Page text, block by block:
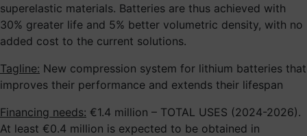
superelastic materials. Batteries are thus achieved with
30% greater life and 5% better volumetric density, with no
added cost to the current solutions.
Tagline: New compression system for lithium batteries that
improves their performance and extends their lifespan
Financing needs: €1.4 million – TOTAL USES (2024-2026).
At least €0.4 million is expected to be obtained in